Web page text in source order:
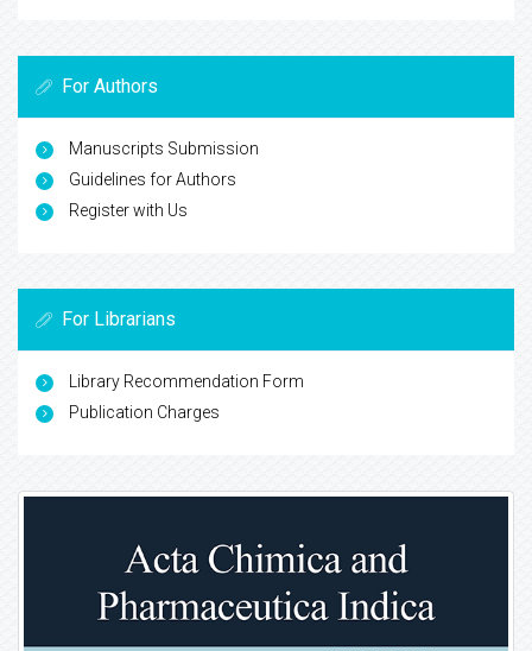
For Authors
Manuscripts Submission
Guidelines for Authors
Register with Us
For Librarians
Library Recommendation Form
Publication Charges